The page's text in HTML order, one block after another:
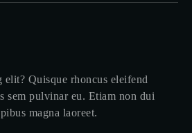
elit? Quisque rhoncus eleifend
sem pulvinar eu. Etiam non dui
magna laoreet.